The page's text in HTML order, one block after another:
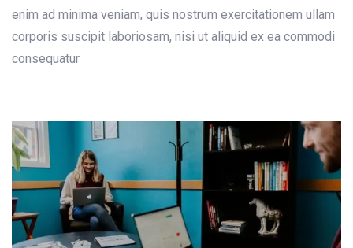
enim ad minima veniam, quis nostrum exercitationem ullam
corporis suscipit laboriosam, nisi ut aliquid ex ea commodi
consequatur